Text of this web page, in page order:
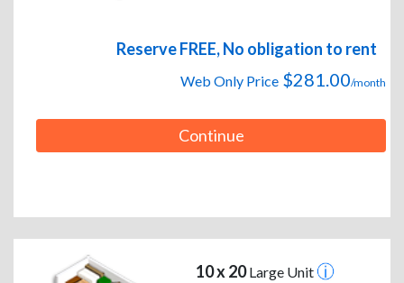
Reserve FREE, No obligation to rent
Web Only Price $281.00/month
Continue
10 x 20Large Unit